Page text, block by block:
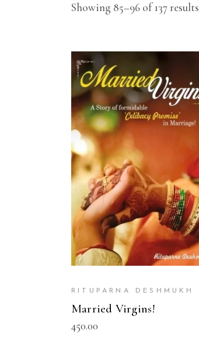
Showing 85–96 of 137 results
READ MORE
RITUPARNA DESHMUKH
Married Virgins!
450.00